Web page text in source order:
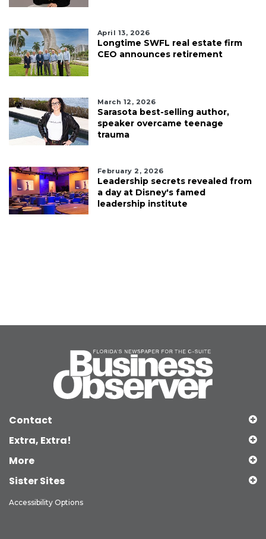
April 13, 2026
Longtime SWFL real estate firm
CEO announces retirement
March 12, 2026
Sarasota best-selling author,
speaker overcame teenage
trauma
February 2, 2026
Leadership secrets revealed from
a day at Disney's famed
leadership institute
Contact
Extra, Extra!
More
Sister Sites
Accessibility Options